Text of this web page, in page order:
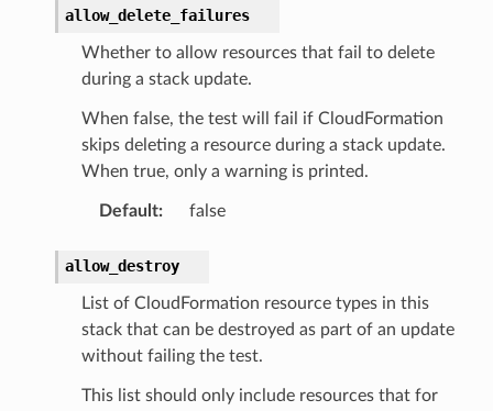
allow_delete_failures
Whether to allow resources that fail to delete
during a stack update.
When false, the test will fail if CloudFormation
skips deleting a resource during a stack update.
When true, only a warning is printed.
Default: false
allow_destroy
List of CloudFormation resource types in this
stack that can be destroyed as part of an update
without failing the test.
This list should only include resources that for